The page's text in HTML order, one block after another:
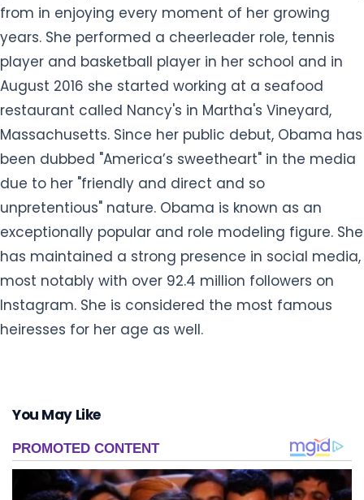
from in enjoying every moment of her growing
years. She performed a cheerleader role, tennis
player and basketball player in her school and in
August 2016 she started working at a seafood
restaurant called Nancy's in Martha's Vineyard,
Massachusetts. Since her public debut, Obama has
been dubbed "America’s sweetheart" in the media
due to her "friendly and direct and so
unpretentious" nature. Obama is known as an
exceptionally popular and role modeling figure. She
has maintained a strong presence in social media,
most notably with over 92.4 million followers on
Instagram. She is considered the most famous
heiresses for her age as well.
You May Like